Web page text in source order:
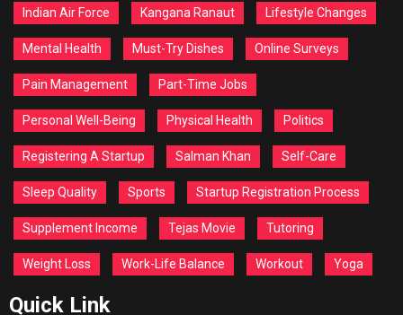
Indian Air Force Kangana Ranaut Lifestyle Changes
Mental Health Must-Try Dishes Online Surveys
Pain Management Part-Time Jobs
Personal Well-Being Physical Health Politics
Registering A Startup Salman Khan Self-Care
Sleep Quality Sports Startup Registration Process
Supplement Income Tejas Movie Tutoring
Weight Loss Work-Life Balance Workout Yoga
Quick Link